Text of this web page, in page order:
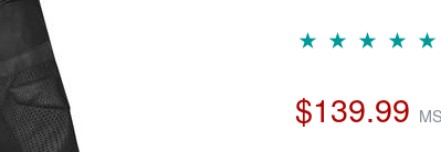
$139.99